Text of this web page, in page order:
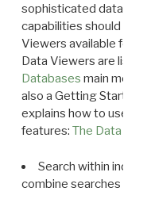
sophisticated data
capabilities should
Viewers available for
Data Viewers are
Databases main menu
also a Getting Started
explains how to use all
features: The Data
Search within
combine searches in